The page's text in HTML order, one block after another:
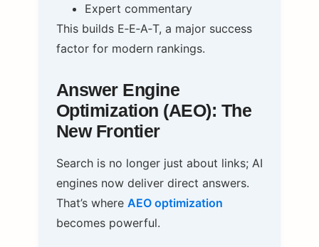
Expert commentary
This builds E‑E‑A‑T, a major success
factor for modern rankings.
Answer Engine
Optimization (AEO): The
New Frontier
Search is no longer just about links; AI
engines now deliver direct answers.
That’s where AEO optimization
becomes powerful.